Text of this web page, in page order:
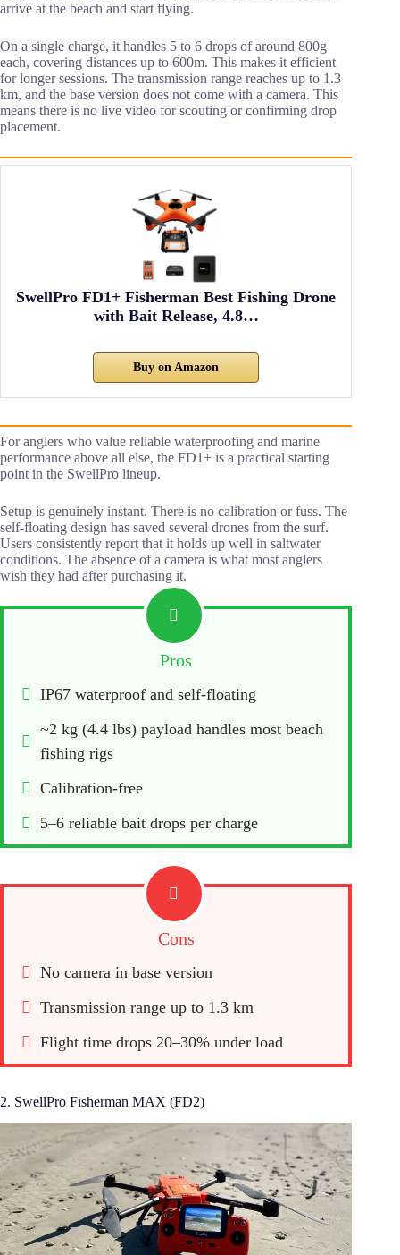
arrive at the beach and start flying.
On a single charge, it handles 5 to 6 drops of around 800g
each, covering distances up to 600m. This makes it efficient
for longer sessions. The transmission range reaches up to 1.3
km, and the base version does not come with a camera. This
means there is no live video for scouting or confirming drop
placement.
SwellPro FD1+ Fisherman Best Fishing Drone
with Bait Release, 4.8…
Buy on Amazon
For anglers who value reliable waterproofing and marine
performance above all else, the FD1+ is a practical starting
point in the SwellPro lineup.
Setup is genuinely instant. There is no calibration or fuss. The
self-floating design has saved several drones from the surf.
Users consistently report that it holds up well in saltwater
conditions. The absence of a camera is what most anglers
wish they had after purchasing it.
Pros
IP67 waterproof and self-floating
~2 kg (4.4 lbs) payload handles most beach
fishing rigs
Calibration-free
5–6 reliable bait drops per charge
Cons
No camera in base version
Transmission range up to 1.3 km
Flight time drops 20–30% under load
2. SwellPro Fisherman MAX (FD2)